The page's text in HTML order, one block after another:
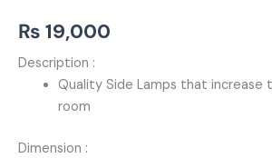
₨ 19,000
Description :
Quality Side Lamps that increase
room
Dimension :